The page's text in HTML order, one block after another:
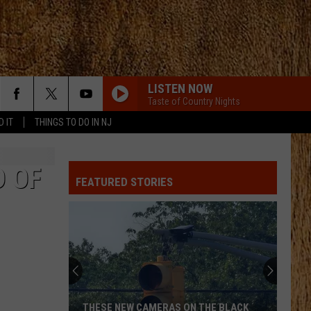
IT THINGS TO DO IN NJ
LISTEN NOW
Taste of Country Nights
LOVE SOMEBODY
Eli
LOVE AINT
Eli Young Band
Love Ain't - Single
Kenny
Chesney
CARRY ON
Kenny Chesney
Carry On - Single
Miranda
MAMAS BROKEN HEART
Miranda Lambert
OF
FEATURED STORIES
THESE NEW CAMERAS ON THE BLACK